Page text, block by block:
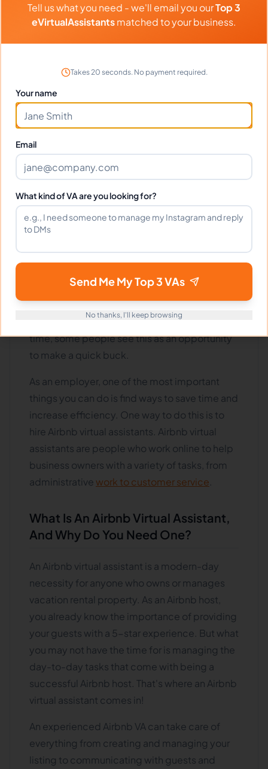
Transaction Coordination, General Virtual Assistant, Construction
Estimating
⏱️ Replies within a few days
VIEW PROFILE
More pages
Benefits Of Hiring Airbnb
Virtual Assistants
Over the past few years, the popularity of
Airbnb has exploded. As a result, more people
are looking to hire Airbnb virtual assistants to
help manage their properties. At the same
time, some people see this as an opportunity
to make a quick buck.
As an employer, one of the most important
things you can do is find ways to save time and
increase efficiency. One way to do this is to
hire Airbnb virtual assistants. Airbnb virtual
assistants are people who work online to help
business owners with a variety of tasks, from
administrative work to customer service
What Is An Airbnb Virtual Assistant,
And Why Do You Need One?
An Airbnb virtual assistant is a modern-day
necessity for anyone who owns or manages
vacation rental property. As an Airbnb host,
you already know the importance of providing
your guests with a 5-star experience. But what
you may not have the time for is managing the
day-to-day tasks that come with being a
successful Airbnb host. That's where an Airbnb
virtual assistant comes in!
An experienced Airbnb VA can take care of
everything from creating and managing your
listing to communicating with guests and
Tell us what you need - we'll email you ourTop 3
eVirtualAssistantsmatched to your business.
Takes 20 seconds. No payment required.
Your name
Email
What kind of VA are you looking for?
Send Me My Top 3 VAs
No thanks, I'll keep browsing